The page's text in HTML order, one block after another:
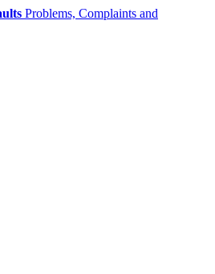
Problems, Complaints and